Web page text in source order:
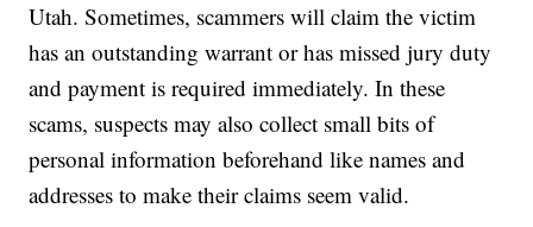
Utah. Sometimes, scammers will claim the victim
has an outstanding warrant or has missed jury duty
and payment is required immediately. In these
scams, suspects may also collect small bits of
personal information beforehand like names and
addresses to make their claims seem valid.